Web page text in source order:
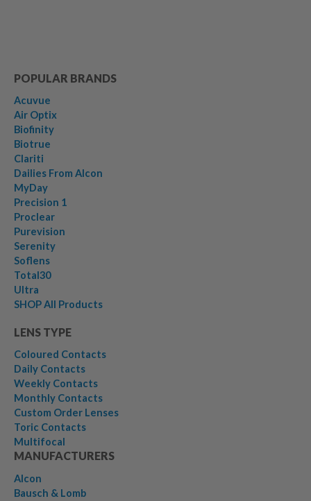
POPULAR BRANDS
Acuvue
Air Optix
Biofinity
Biotrue
Clariti
Dailies From Alcon
MyDay
Precision 1
Proclear
Purevision
Serenity
Soflens
Total30
Ultra
SHOP All Products
LENS TYPE
Coloured Contacts
Daily Contacts
Weekly Contacts
Monthly Contacts
Custom Order Lenses
Toric Contacts
Multifocal
MANUFACTURERS
Alcon
Bausch & Lomb